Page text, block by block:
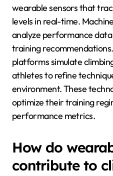
What are
analytics
Recent advancements in
technology focus on
endurance, and
wearable sensors that
analyze performance data
training
platforms simulate